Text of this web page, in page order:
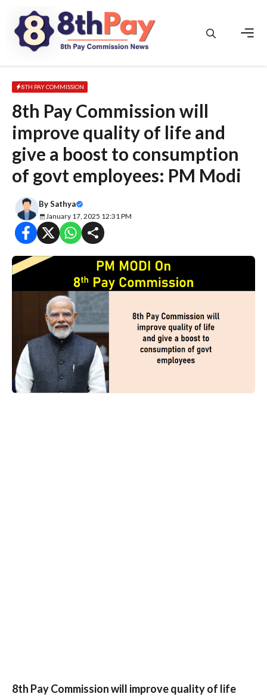
content
8TH PAY COMMISSION
8th Pay Commission will
improve quality of life and
give a boost to consumption
of govt employees: PM Modi
BySathya
January 17, 2025 12:31 PM
8th Pay Commission will improve quality of life